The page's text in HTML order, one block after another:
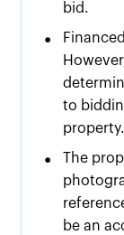
bid.
•
to
property.
•
The
be an